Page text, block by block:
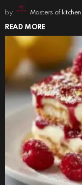
by Masters of kitchen
READ MORE